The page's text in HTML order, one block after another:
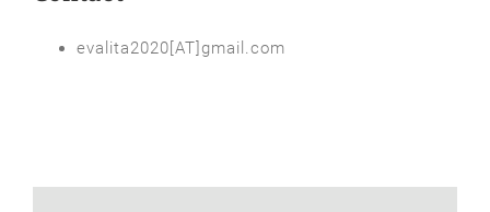
evalita2020[AT]gmail.com